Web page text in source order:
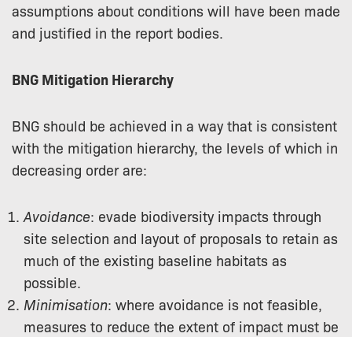
assumptions about conditions will have been made
and justified in the report bodies.
BNG Mitigation Hierarchy
BNG should be achieved in a way that is consistent
with the mitigation hierarchy, the levels of which in
decreasing order are:
Avoidance: evade biodiversity impacts through
site selection and layout of proposals to retain as
much of the existing baseline habitats as
possible.
Minimisation: where avoidance is not feasible,
measures to reduce the extent of impact must be